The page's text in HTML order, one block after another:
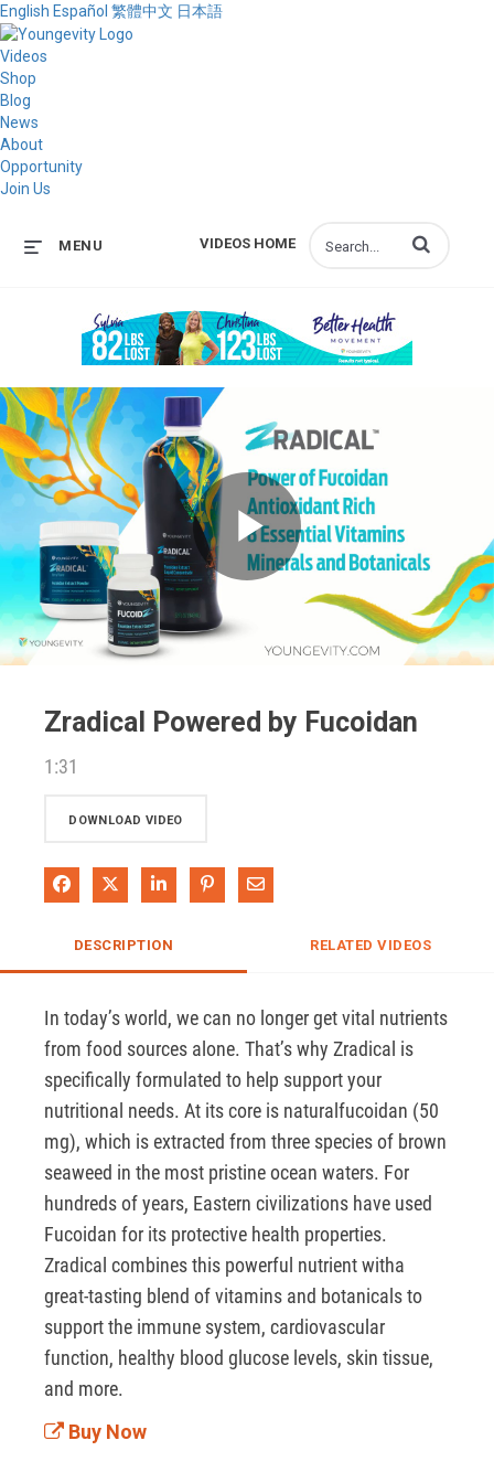
English Español 繁體中文 日本語
Videos
Shop
Blog
News
About
Opportunity
Join Us
VIDEOS HOME
MENU Enter terms to
Play
Zradical Powered by Fucoidan
1:31
DOWNLOAD VIDEO
Share on Facebook
Share on XShare on LinkedIn
Pin on Pinterest
Share via Email
DESCRIPTION RELATED VIDEOS
In today’s world, we can no longer get vital nutrients
from food sources alone. That’s why Zradical is
specifically formulated to help support your
nutritional needs. At its core is naturalfucoidan (50
mg), which is extracted from three species of brown
seaweed in the most pristine ocean waters. For
hundreds of years, Eastern civilizations have used
Fucoidan for its protective health properties.
Zradical combines this powerful nutrient witha
great-tasting blend of vitamins and botanicals to
support the immune system, cardiovascular
function, healthy blood glucose levels, skin tissue,
and more.
Buy Now